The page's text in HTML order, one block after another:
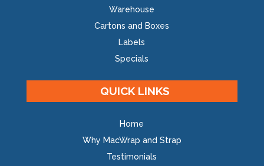
Warehouse
Cartons and Boxes
Labels
Specials
QUICK LINKS
Home
Why MacWrap and Strap
Testimonials